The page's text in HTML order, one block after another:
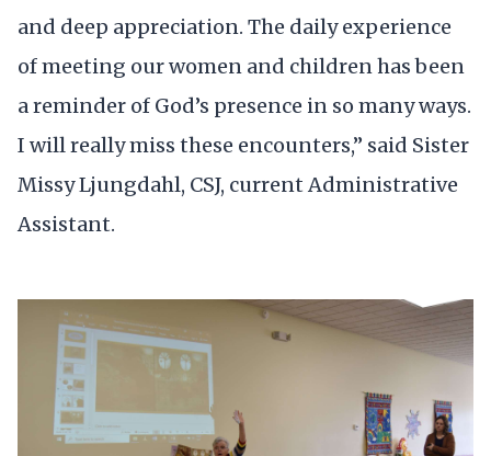
and deep appreciation. The daily experience
of meeting our women and children has been
a reminder of God’s presence in so many ways.
I will really miss these encounters,” said Sister
Missy Ljungdahl, CSJ, current Administrative
Assistant.